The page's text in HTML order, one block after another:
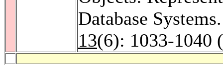
Database
13(6): 1033-1040